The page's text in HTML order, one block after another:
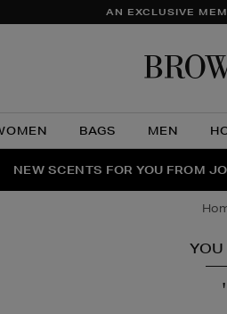
AN EXCLUSIVE
BAGS MEN
THE NINJA
NEW SCENTS FOR YOU FROM
PERFECT PAIR | GET 50%
YOU